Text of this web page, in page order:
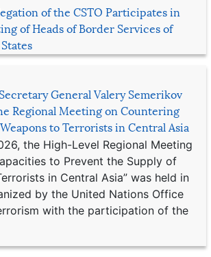
of the CSTO Participates in
of Heads of Border Services of
General Valery Semerikov
Regional Meeting on Countering
to Terrorists in Central Asia
the High-Level Regional Meeting
to Prevent the Supply of
in Central Asia” was held in
by the United Nations Office
with the participation of the